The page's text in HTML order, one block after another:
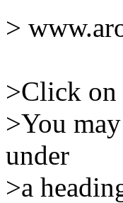
>
>Click on
>You
under
>a